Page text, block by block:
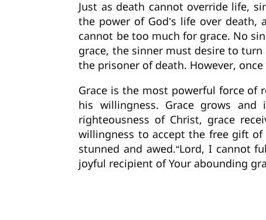
Just as death cannot override life,
the power of God’s life over
cannot be too much for grace. No
grace, the sinner must desire to
the prisoner of death. However,
Grace is the most powerful force of
his willingness. Grace grows
righteousness of Christ, grace
willingness to accept the free gift
stunned and awed.“Lord, I cannot
joyful recipient of Your abounding